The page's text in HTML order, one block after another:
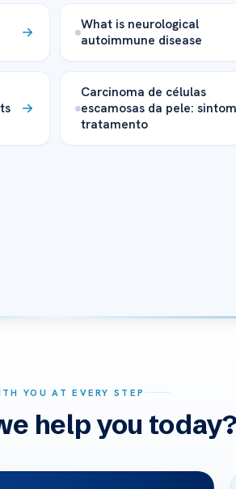
What is neurological
autoimmune disease
Carcinoma de células
escamosas da pele:
tratamento
YOU AT EVERY STEP
help you